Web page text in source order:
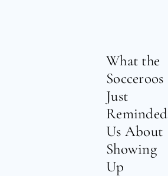
What the
Socceroos
Just
Reminded
Us About
Showing
Up